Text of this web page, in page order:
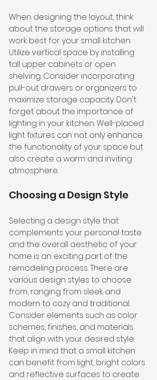
When designing the layout, think
about the storage options that will
work best for your small kitchen.
Utilize vertical space by installing
tall upper cabinets or open
shelving. Consider incorporating
pull-out drawers or organizers to
maximize storage capacity. Don't
forget about the importance of
lighting in your kitchen. Well-placed
light fixtures can not only enhance
the functionality of your space but
also create a warm and inviting
atmosphere.
Choosing a Design Style
Selecting a design style that
complements your personal taste
and the overall aesthetic of your
home is an exciting part of the
remodeling process. There are
various design styles to choose
from, ranging from sleek and
modern to cozy and traditional.
Consider elements such as color
schemes, finishes, and materials
that align with your desired style.
Keep in mind that a small kitchen
can benefit from light, bright colors
and reflective surfaces to create